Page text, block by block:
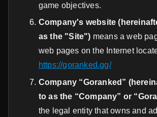
game objectives.
Company's website
as the "Site") means a web
web pages on the Internet
https://goranked.gg/
Company “Goranked”
to as the “Company” or
the legal entity that owns and